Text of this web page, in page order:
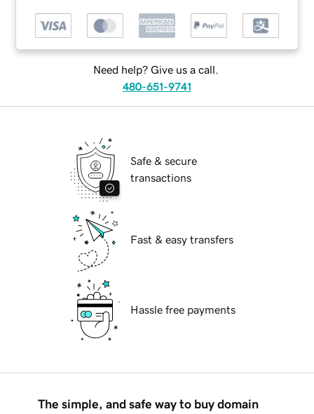
Need help? Give us a call.
480-651-9741
Safe & secure
transactions
Fast & easy transfers
Hassle free payments
The simple, and safe way to buy domain